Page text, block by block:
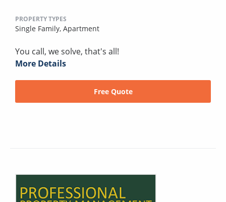
PROPERTY TYPES
Single Family, Apartment
You call, we solve, that's all!
More Details
Free Quote